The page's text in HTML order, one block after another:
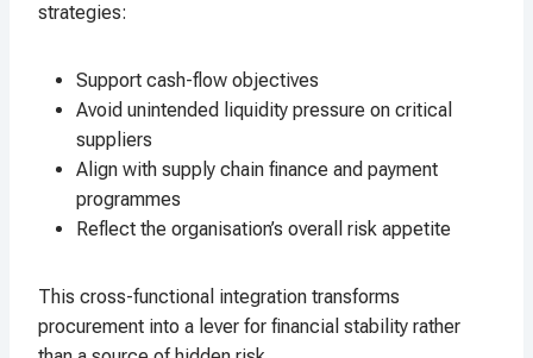
strategies:
Support cash-flow objectives
Avoid unintended liquidity pressure on critical
suppliers
Align with supply chain finance and payment
programmes
Reflect the organisation’s overall risk appetite
This cross-functional integration transforms
procurement into a lever for financial stability rather